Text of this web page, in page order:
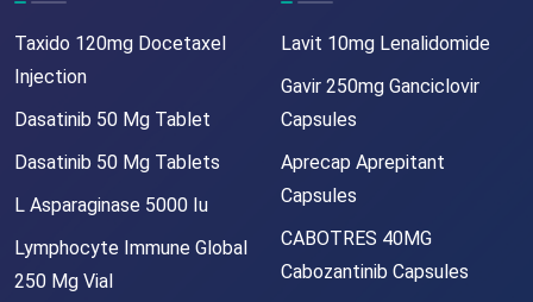
Taxido 120mg Docetaxel
Injection
Dasatinib 50 Mg Tablet
Dasatinib 50 Mg Tablets
L Asparaginase 5000 Iu
Lymphocyte Immune Global
250 Mg Vial
Lavit 10mg Lenalidomide
Gavir 250mg Ganciclovir
Capsules
Aprecap Aprepitant
Capsules
CABOTRES 40MG
Cabozantinib Capsules